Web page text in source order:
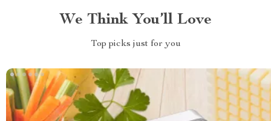
We Think You’ll Love
Top picks just for you